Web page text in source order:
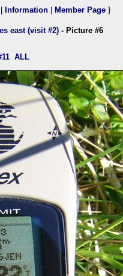
Information Member Page }
east (visit #2) - Picture #6
ALL